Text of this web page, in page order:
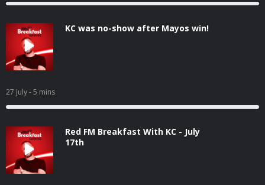
KC was no-show after Mayos win!
27 July- 5 mins
Red FM Breakfast With KC - July
17th